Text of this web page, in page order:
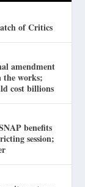
of Critics
amendment
the works;
cost billions
benefits
session;